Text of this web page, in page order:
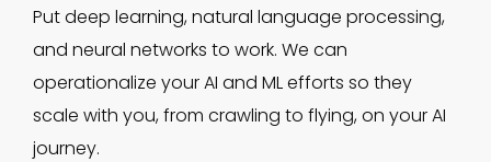
Put deep learning, natural language processing,
and neural networks to work. We can
operationalize your AI and ML efforts so they
scale with you, from crawling to flying, on your AI
journey.